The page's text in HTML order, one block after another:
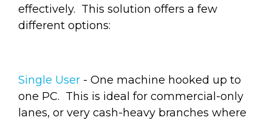
effectively. This solution offers a few
different options:
Single User - One machine hooked up to
one PC. This is ideal for commercial-only
lanes, or very cash-heavy branches where